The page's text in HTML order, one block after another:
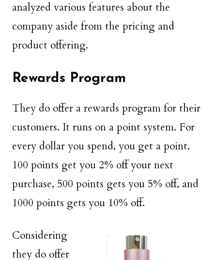
analyzed various features about the
company aside from the pricing and
product offering.
Rewards Program
They do offer a rewards program for their
customers. It runs on a point system. For
every dollar you spend, you get a point.
100 points get you 2% off your next
purchase, 500 points gets you 5% off, and
1000 points gets you 10% off.
Considering
they do offer